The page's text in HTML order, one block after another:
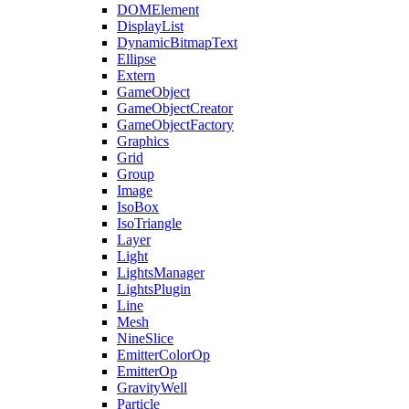
DOMElement
DisplayList
DynamicBitmapText
Ellipse
Extern
GameObject
GameObjectCreator
GameObjectFactory
Graphics
Grid
Group
Image
IsoBox
IsoTriangle
Layer
Light
LightsManager
LightsPlugin
Line
Mesh
NineSlice
EmitterColorOp
EmitterOp
GravityWell
Particle